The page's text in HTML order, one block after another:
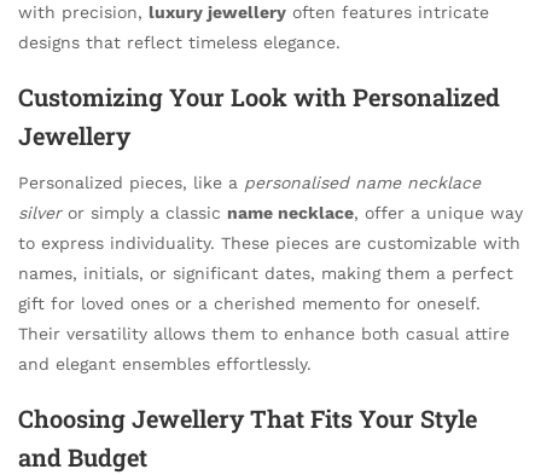
with precision, luxury jewellery often features intricate
designs that reflect timeless elegance.
Customizing Your Look with Personalized
Jewellery
Personalized pieces, like a personalised name necklace
silveror simply a classic name necklace, offer a unique way
to express individuality. These pieces are customizable with
names, initials, or significant dates, making them a perfect
gift for loved ones or a cherished memento for oneself.
Their versatility allows them to enhance both casual attire
and elegant ensembles effortlessly.
Choosing Jewellery That Fits Your Style
and Budget